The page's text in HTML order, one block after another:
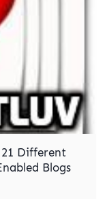
Different
Blogs